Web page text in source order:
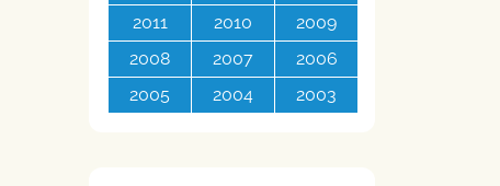
2011
2010
2009
2008
2007
2006
2005
2004 2003